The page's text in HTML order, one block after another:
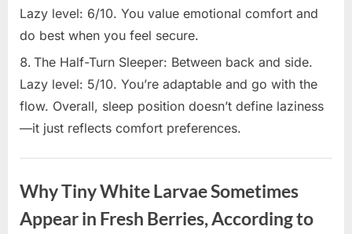
Lazy level: 6/10. You value emotional comfort and
do best when you feel secure.
The Half-Turn Sleeper: Between back and side.
Lazy level: 5/10. You’re adaptable and go with the
flow. Overall, sleep position doesn’t define laziness
—it just reflects comfort preferences.
Why Tiny White Larvae Sometimes
Appear in Fresh Berries, According to